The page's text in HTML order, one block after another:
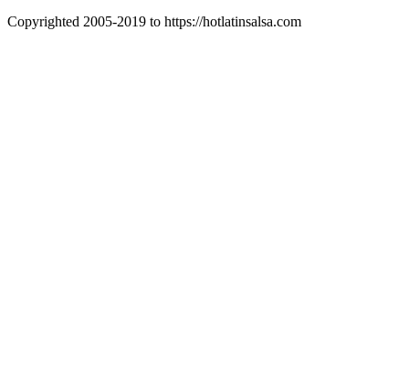
Copyrighted 2005-2019 to https://hotlatinsalsa.com